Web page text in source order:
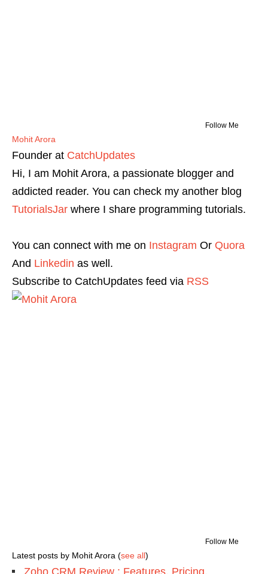
Follow Me
Mohit Arora
Founder at CatchUpdates
Hi, I am Mohit Arora, a passionate blogger and
addicted reader. You can check my another blog
TutorialsJar where I share programming tutorials.
You can connect with me on Instagram Or Quora
And Linkedin as well.
Subscribe to CatchUpdates feed via RSS
Follow Me
Latest posts by Mohit Arora (see all)